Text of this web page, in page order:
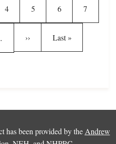
Page
4 Page
5 Page
6 Page
7
Next page
›› Last page
Last »
has been provided by the Andrew